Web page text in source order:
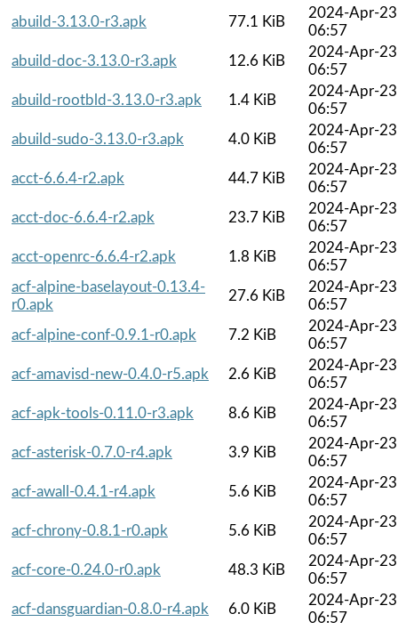
abuild-3.13.0-r3.apk
77.1 KiB
2024-Apr-23
06:57
abuild-doc-3.13.0-r3.apk
12.6 KiB
2024-Apr-23
06:57
abuild-rootbld-3.13.0-r3.apk
1.4 KiB
2024-Apr-23
06:57
abuild-sudo-3.13.0-r3.apk
4.0 KiB
2024-Apr-23
06:57
acct-6.6.4-r2.apk
44.7 KiB
2024-Apr-23
06:57
acct-doc-6.6.4-r2.apk
23.7 KiB
2024-Apr-23
06:57
acct-openrc-6.6.4-r2.apk
1.8 KiB
2024-Apr-23
06:57
acf-alpine-baselayout-0.13.4-
r0.apk
27.6 KiB
2024-Apr-23
06:57
acf-alpine-conf-0.9.1-r0.apk
7.2 KiB
2024-Apr-23
06:57
acf-amavisd-new-0.4.0-r5.apk
2.6 KiB
2024-Apr-23
06:57
acf-apk-tools-0.11.0-r3.apk
8.6 KiB
2024-Apr-23
06:57
acf-asterisk-0.7.0-r4.apk
3.9 KiB
2024-Apr-23
06:57
acf-awall-0.4.1-r4.apk
5.6 KiB
2024-Apr-23
06:57
acf-chrony-0.8.1-r0.apk
5.6 KiB
2024-Apr-23
06:57
acf-core-0.24.0-r0.apk
48.3 KiB
2024-Apr-23
06:57
acf-dansguardian-0.8.0-r4.apk
6.0 KiB
2024-Apr-23
06:57